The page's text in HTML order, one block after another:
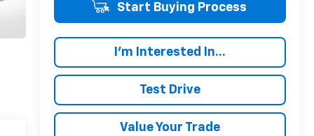
Start Buying Process
I'm Interested In...
Test Drive
Value Your Trade